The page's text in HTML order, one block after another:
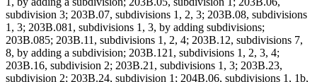
subdivision 3; 203B.07, subdivisions 1, 2, 3; 203B.08, subdivisions
1, 3; 203B.081, subdivisions 1, 3, by adding subdivisions;
203B.085; 203B.11, subdivisions 1, 2, 4; 203B.12, subdivisions 7,
8, by adding a subdivision; 203B.121, subdivisions 1, 2, 3, 4;
203B.16, subdivision 2; 203B.21, subdivisions 1, 3; 203B.23,
subdivision 2; 203B.24, subdivision 1; 204B.06, subdivisions 1, 1b,